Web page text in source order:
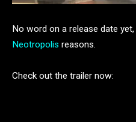
No word on a release date
Neotropolis reasons.
Check out the trailer now: